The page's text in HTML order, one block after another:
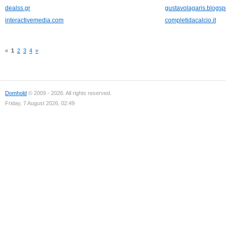
dealss.gr
interactivemedia.com
completidacalcio.it
« 1 2 3 4 »
Domhold © 2009 - 2026. All rights reserved.
Friday, 7 August 2026, 02:49